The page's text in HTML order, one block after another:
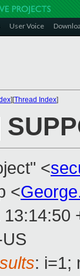
User Voice
][Thread Index]
<
<
: i=1;